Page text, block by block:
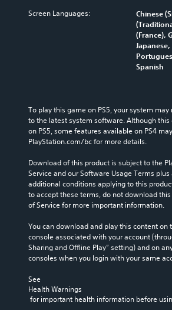
Screen Languages:
Chinese
(France),
Spanish
To play this game on PS5, your system
to the latest system software. Although this
on PS5, some features available on PS4
PlayStation.com/bc for more details.
Download of this product is subject to the
Service and our Software Usage Terms
additional conditions applying to this
to accept these terms, do not download
of Service for more important information.
You can download and play this content on
console associated with your account
Sharing and Offline Play” setting) and on
consoles when you login with your same
See
Health Warnings
for important health information before